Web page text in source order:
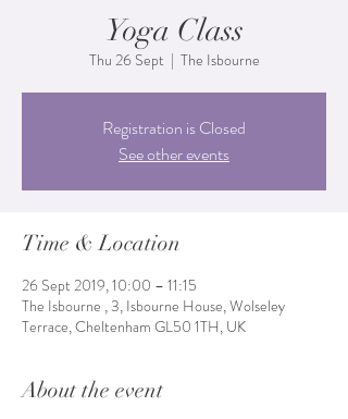
Yoga Class
Thu 26 Sept
  |
The Isbourne
Registration is Closed
See other events
Time & Location
26 Sept 2019, 10:00 – 11:15
The Isbourne , 3, Isbourne House, Wolseley
Terrace, Cheltenham GL50 1TH, UK
About the event